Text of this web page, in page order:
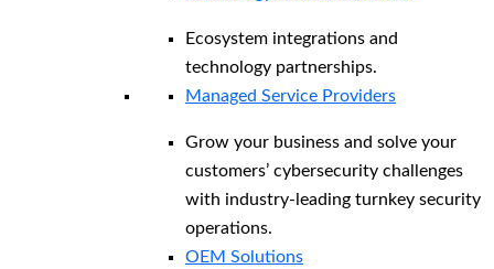
Ecosystem integrations and
technology partnerships.
Managed Service Providers
Grow your business and solve your
customers’ cybersecurity challenges
with industry-leading turnkey security
operations.
OEM Solutions